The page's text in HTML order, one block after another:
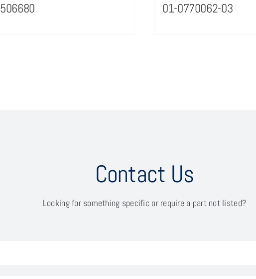
506680 01-0770062-03
Contact Us
Looking for something specific or require a part not listed?